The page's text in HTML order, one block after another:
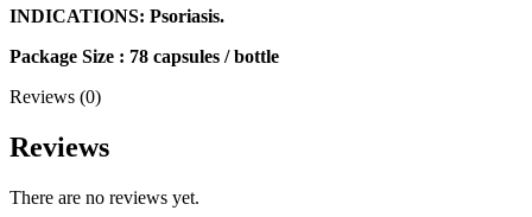
INDICATIONS: Psoriasis.
Package Size : 78 capsules / bottle
Reviews (0)
Reviews
There are no reviews yet.